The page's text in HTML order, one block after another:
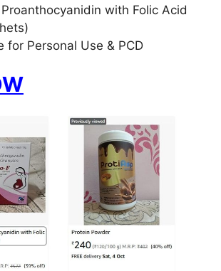
with Folic Acid
for Personal Use & PCD